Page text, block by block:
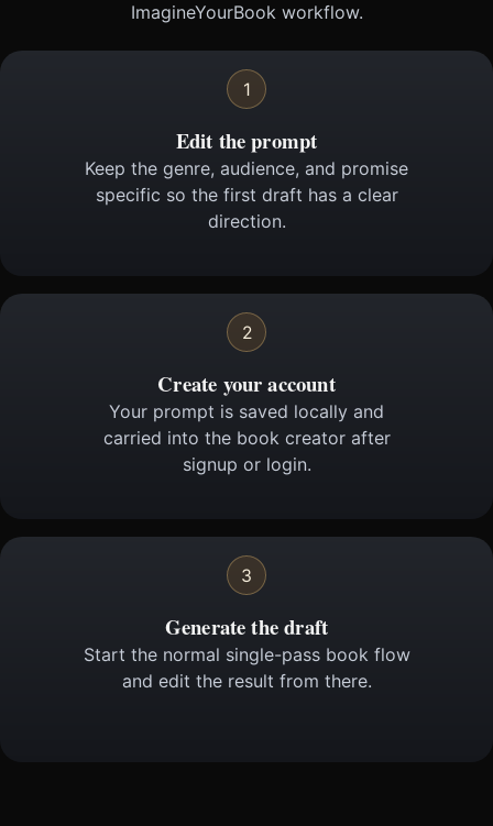
ImagineYourBook workflow.
1
Edit the prompt
Keep the genre, audience, and promise
specific so the first draft has a clear
direction.
2
Create your account
Your prompt is saved locally and
carried into the book creator after
signup or login.
3
Generate the draft
Start the normal single-pass book flow
and edit the result from there.